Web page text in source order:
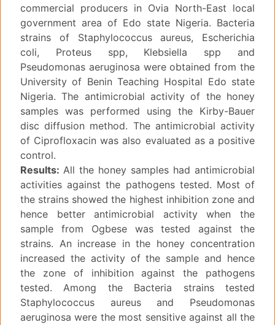
commercial producers in Ovia North-East local
government area of Edo state Nigeria. Bacteria
strains of Staphylococcus aureus, Escherichia
coli, Proteus spp, Klebsiella spp and
Pseudomonas aeruginosa were obtained from the
University of Benin Teaching Hospital Edo state
Nigeria. The antimicrobial activity of the honey
samples was performed using the Kirby-Bauer
disc diffusion method. The antimicrobial activity
of Ciprofloxacin was also evaluated as a positive
control.
Results: All the honey samples had antimicrobial
activities against the pathogens tested. Most of
the strains showed the highest inhibition zone and
hence better antimicrobial activity when the
sample from Ogbese was tested against the
strains. An increase in the honey concentration
increased the activity of the sample and hence
the zone of inhibition against the pathogens
tested. Among the Bacteria strains tested
Staphylococcus aureus and Pseudomonas
aeruginosa were the most sensitive against all the